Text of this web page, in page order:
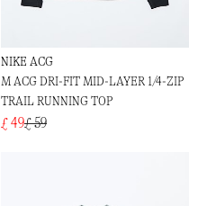
NIKE ACG
M ACG DRI-FIT MID-LAYER 1/4-ZIP
TRAIL RUNNING TOP
£ 49£ 59